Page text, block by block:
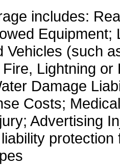
includes:
Equipment;
Vehicles (such
Lightning or
Damage
Costs;
Advertising
protection